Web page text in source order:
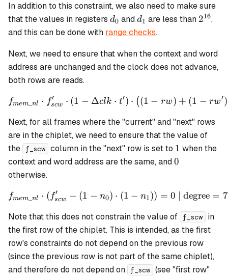
In addition to this constraint, we also need to make sure
that the values in registers d_0
d0 andd_1
d1 are less than 216,
and this can be done with range checks.
Next, we need to ensure that when the context and word
address are unchanged and the clock does not advance,
both rows are reads.
f_{mem\_nl} \cdot
fmem nl ⋅ fscw
′ ⋅ (1 − Δclk ⋅ t′) ⋅ ((1 − rw) + (1 − rw′)
Next, for all frames where the "current" and "next" rows
are in the chiplet, we need to ensure that the value of
the
f_scw column in the "next" row is set to 1
1 when the
context and word address are the same, and0
0
otherwise.
f_{mem\_nl} \cdot
fmem nl ⋅ ( fscw
′ − (1 − n0) ⋅ (1 − n1)) = 0 | degree = 7
Note that this does not constrain the value of f_scw
in
the first row of the chiplet. This is intended, as the first
row's constraints do not depend on the previous row
(since the previous row is not part of the same chiplet),
and therefore do not depend on
f_scw (see "first row"